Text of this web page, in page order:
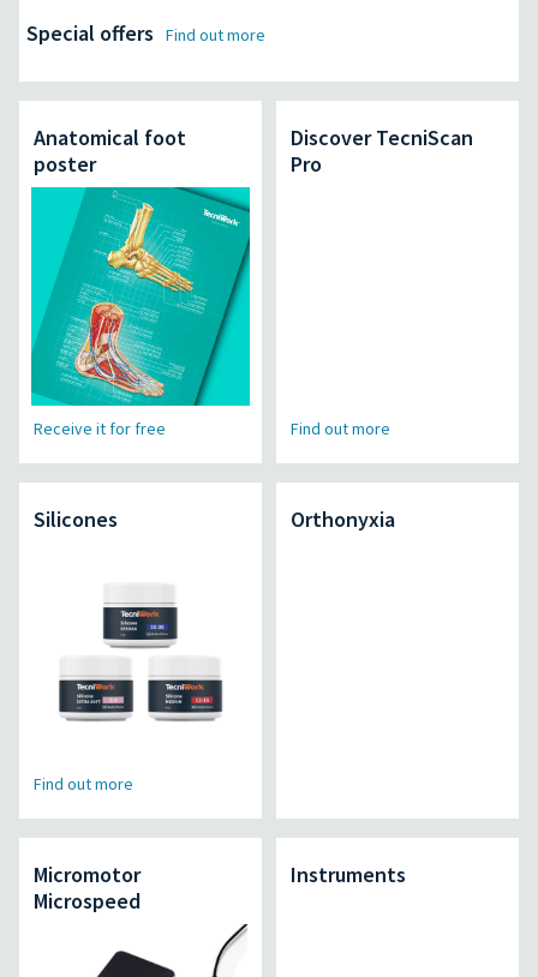
Special offers Find out more
Anatomical foot
poster
Receive it for free
Discover TecniScan
Pro
Find out more
Silicones
Find out more
Orthonyxia
Micromotor
Microspeed
Instruments